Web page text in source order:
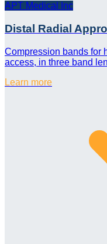
APT Medical Inc
Distal Radial
Compression bands for
access, in three band
Learn more